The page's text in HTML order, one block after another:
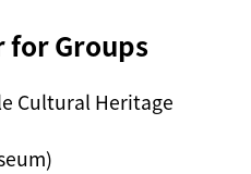
for Groups
Cultural Heritage